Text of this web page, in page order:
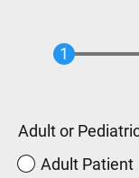
Adult or
Adult Patient